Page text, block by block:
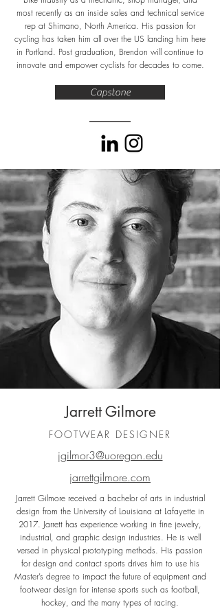
most recently as an inside sales and technical service
rep at Shimano, North America. His passion for
cycling has taken him all over the US landing him here
in Portland. Post graduation, Brendon will continue to
innovate and empower cyclists for decades to come.
Capstone
Jarrett Gilmore
FOOTWEAR DESIGNER
jgilmor3@uoregon.edu
jarrettgilmore.com
Jarrett Gilmore received a bachelor of arts in industrial
design from the University of Louisiana at Lafayette in
2017. Jarrett has experience working in fine jewelry,
industrial, and graphic design industries. He is well
versed in physical prototyping methods. His passion
for design and contact sports drives him to use his
Master’s degree to impact the future of equipment and
footwear design for intense sports such as football,
hockey, and the many types of racing.